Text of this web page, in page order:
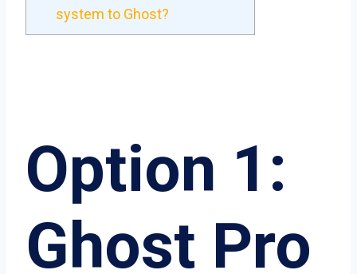
system to Ghost?
Option 1:
Ghost Pro